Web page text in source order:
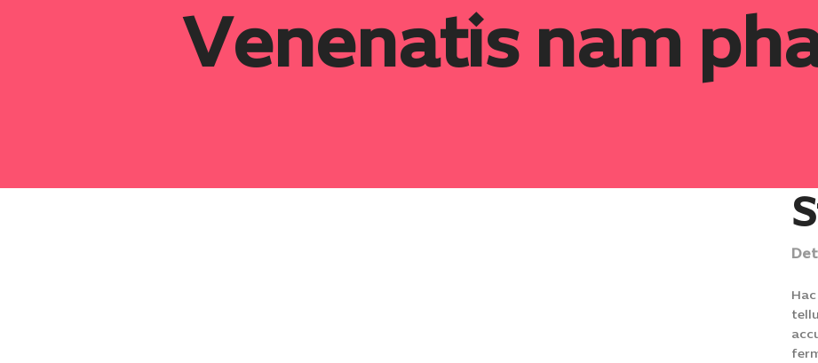
Venenatis nam